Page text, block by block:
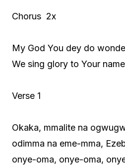
Chorus 2x
My God You dey do
We sing glory to Your name
Verse 1
Okaka, mmalite na
odimma na eme-mma,
onye-oma, onye-oma,